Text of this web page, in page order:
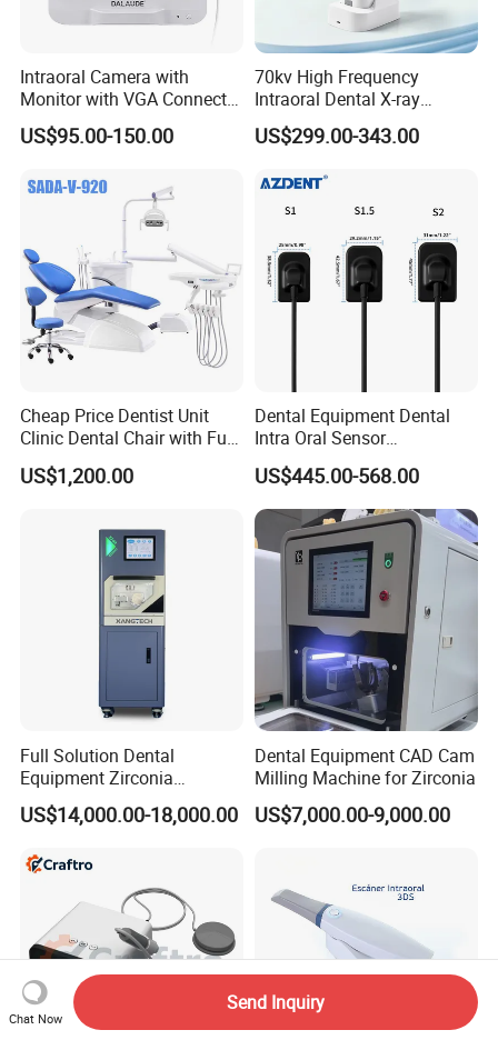
Intraoral Camera with
Monitor with VGA Connector
to Monitor
US$95.00-150.00
70kv High Frequency
Intraoral Dental X-ray
Machine Digital
Radiography X Ray Unit
US$299.00-343.00
Cheap Price Dentist Unit
Clinic Dental Chair with Full
Set Handpiece for Clinics
Affordable Dental Chair Unit
Instrument
US$1,200.00
Dental Equipment Dental
Intra Oral Sensor
1.0/1.5/2.0 Size Digital X
Ray Sensor
US$445.00-568.00
Full Solution Dental
Equipment Zirconia
Titanium 5 Axis Xt-60 Wet
Dry Milling Machine
US$14,000.00-18,000.00
Dental Equipment CAD Cam
Milling Machine for Zirconia
US$7,000.00-9,000.00
Chat Now
Send Inquiry